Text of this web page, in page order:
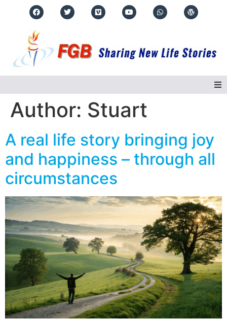
Home
About Us
Regions
News
Magazines
FGB Shop
Author: Stuart
A real life story bringing joy
and happiness – through all
circumstances